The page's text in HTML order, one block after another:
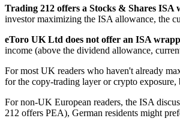
Trading 212 offers a Stocks & Shares ISA
investor maximizing the ISA allowance, the
eToro UK Ltd does not offer an ISA
income (above the dividend allowance,
For most UK readers who haven't already
for the copy-trading layer or crypto
For non-UK European readers, the ISA
212 offers PEA), German residents might